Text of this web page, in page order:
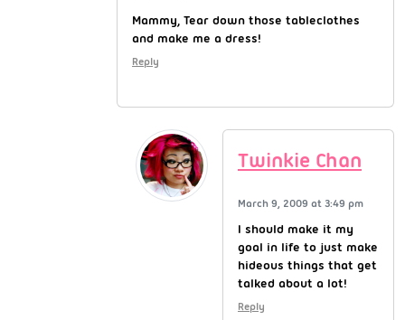
Mammy, Tear down those tableclothes
and make me a dress!
Reply
Twinkie Chan
March 9, 2009 at 3:49 pm
I should make it my
goal in life to just make
hideous things that get
talked about a lot!
Reply